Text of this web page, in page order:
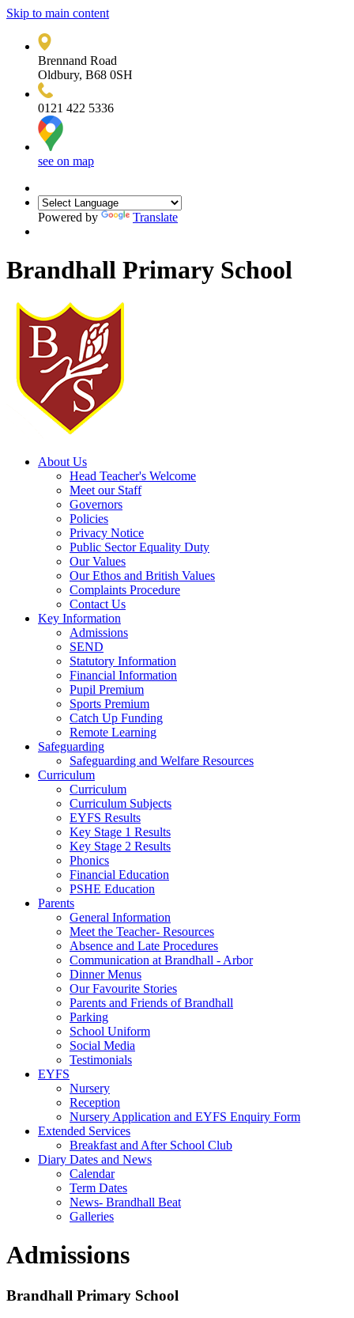
Skip to main content
Brennand Road
Oldbury, B68 0SH
0121 422 5336
see on map
Powered by Translate
Brandhall Primary School
About Us
Head Teacher's Welcome
Meet our Staff
Governors
Policies
Privacy Notice
Public Sector Equality Duty
Our Values
Our Ethos and British Values
Complaints Procedure
Contact Us
Key Information
Admissions
SEND
Statutory Information
Financial Information
Pupil Premium
Sports Premium
Catch Up Funding
Remote Learning
Safeguarding
Safeguarding and Welfare Resources
Curriculum
Curriculum
Curriculum Subjects
EYFS Results
Key Stage 1 Results
Key Stage 2 Results
Phonics
Financial Education
PSHE Education
Parents
General Information
Meet the Teacher- Resources
Absence and Late Procedures
Communication at Brandhall - Arbor
Dinner Menus
Our Favourite Stories
Parents and Friends of Brandhall
Parking
School Uniform
Social Media
Testimonials
EYFS
Nursery
Reception
Nursery Application and EYFS Enquiry Form
Extended Services
Breakfast and After School Club
Diary Dates and News
Calendar
Term Dates
News- Brandhall Beat
Galleries
Admissions
Brandhall Primary School